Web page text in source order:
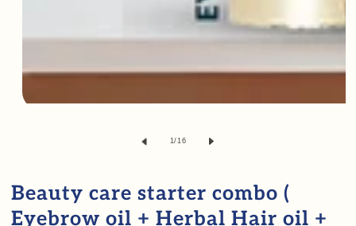
modal
1/ of
16
Beauty care starter combo (
Eyebrow oil + Herbal Hair oil +